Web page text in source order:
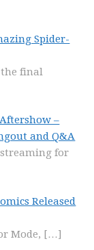
Spider-
final
–
and Q&A
for
Released
Mode, […]